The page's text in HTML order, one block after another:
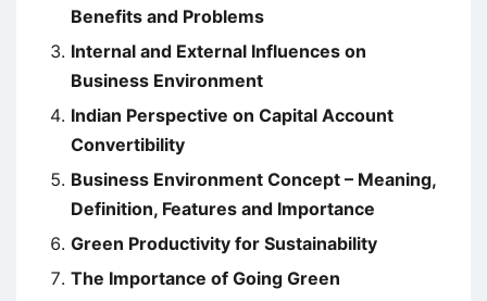
Benefits and Problems
Internal and External Influences on
Business Environment
Indian Perspective on Capital Account
Convertibility
Business Environment Concept – Meaning,
Definition, Features and Importance
Green Productivity for Sustainability
The Importance of Going Green